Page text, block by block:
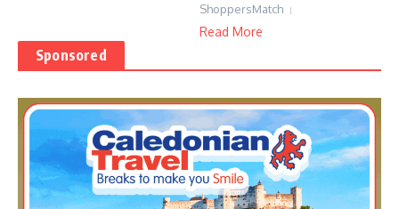
ShoppersMatch
Read More
Sponsored